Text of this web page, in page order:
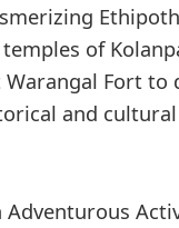
temples of
Fort to
and